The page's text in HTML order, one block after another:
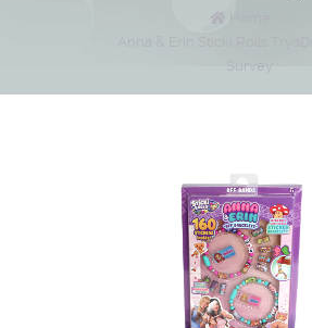
Survey